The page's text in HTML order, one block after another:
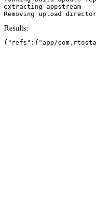
extracting appstream
Results:
{"refs":{"app/